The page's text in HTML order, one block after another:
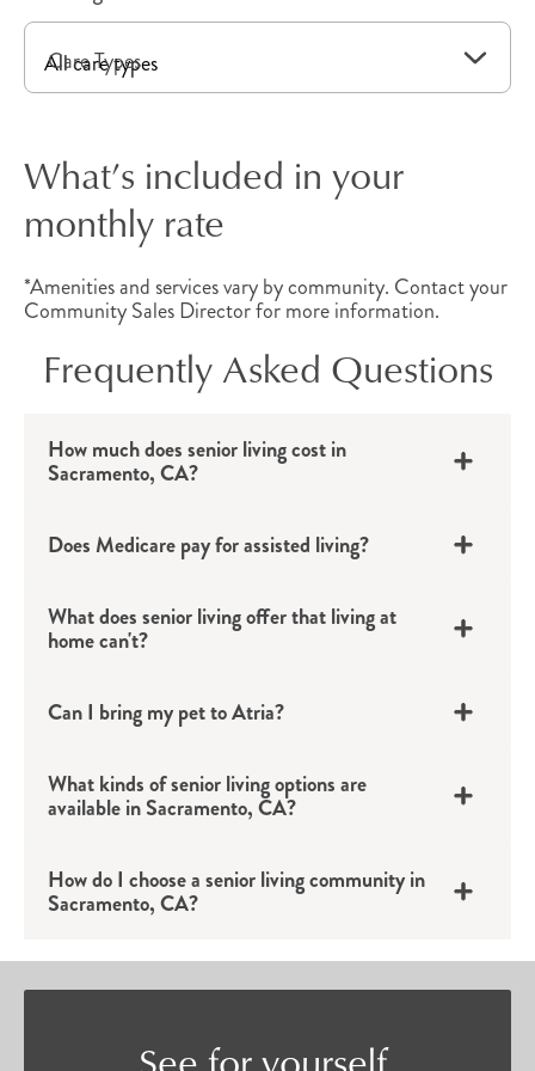
needs.
Independent Living
Independent living in Sacramento, CA, provides
active older adultswith a private apartment that
includes convenient amenities and all the
benefits of community living. Thoughtfully
designed with all the comforts of home, each
floor plan provides convenient benefits, which
service, housekeeping, a balcony and more.
With quick access to local destinations, these
backdrop for an active life filled with
Assisted Living
Individuals who want to continue their
independent lifestyle but could benefit from a bit
of added support will find confidence in Atria’s
assisted living options in Sacramento, CA.
assisted living provides residents with a private
such as bathing, grooming, medication
Memory Care Services
Care Types
What’s included in your
monthly rate
*Amenities and services vary by community. Contact your
Community Sales Director for more information.
Frequently Asked Questions
How much does senior living cost in
Sacramento, CA?
Does Medicare pay for assisted living?
What does senior living offer that living at
home can't?
Can I bring my pet to Atria?
What kinds of senior living options are
available in Sacramento, CA?
How do I choose a senior living community in
Sacramento, CA?